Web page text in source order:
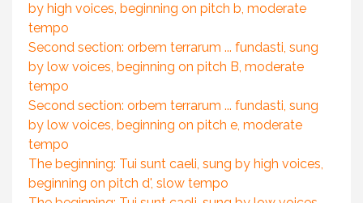
by high voices, beginning on pitch b, moderate
tempo
Second section: orbem terrarum ... fundasti, sung
by low voices, beginning on pitch B, moderate
tempo
Second section: orbem terrarum ... fundasti, sung
by low voices, beginning on pitch e, moderate
tempo
The beginning: Tui sunt caeli, sung by high voices,
beginning on pitch d', slow tempo